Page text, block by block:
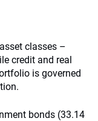
classes –
credit and real
is governed
bonds (33.14